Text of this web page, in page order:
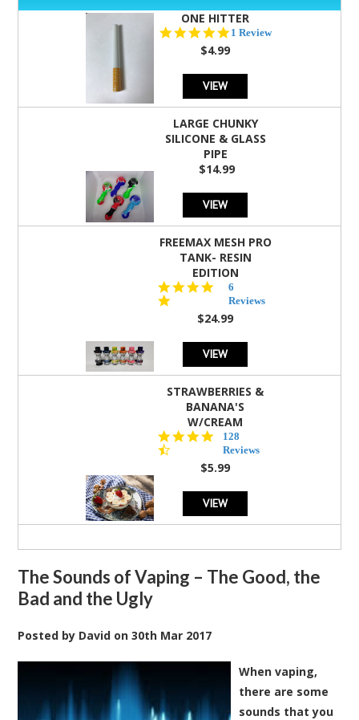
ONE HITTER
5.0
1 Review
$4.99
VIEW
LARGE CHUNKY
SILICONE & GLASS
PIPE
$14.99
VIEW
FREEMAX MESH PRO
TANK- RESIN
EDITION
star
rating
6
Reviews
$24.99
VIEW
STRAWBERRIES &
BANANA'S
W/CREAM
4.5
star
rating
128
Reviews
$5.99
VIEW
The Sounds of Vaping – The Good, the
Bad and the Ugly
Posted by David on30th Mar 2017
When vaping,
there are some
sounds that you